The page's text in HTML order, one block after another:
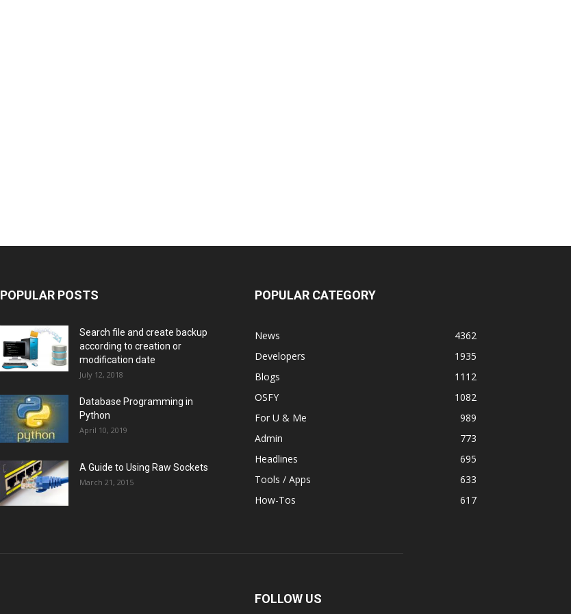
POPULAR POSTS
Search file and create backup
according to creation or
modification date
July 12, 2018
Database Programming in
Python
April 10, 2019
A Guide to Using Raw Sockets
March 21, 2015
POPULAR CATEGORY
News
4362
Developers
1935
Blogs
1112
OSFY
1082
For U & Me
989
Admin
773
Headlines
695
Tools / Apps
633
How-Tos
617
FOLLOW US